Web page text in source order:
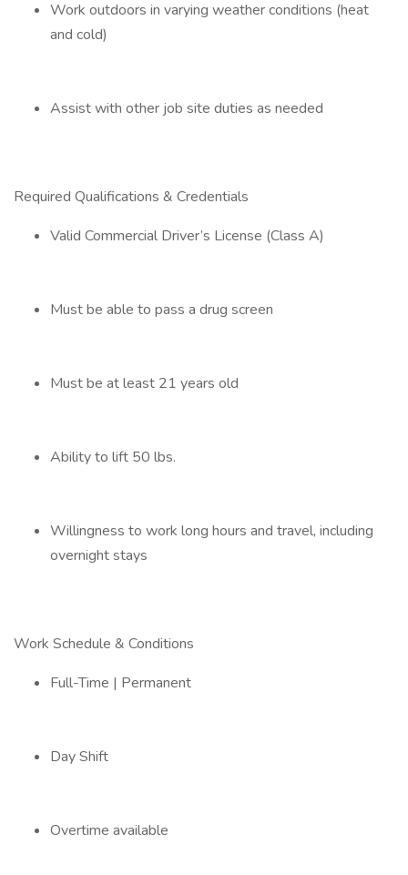
Work outdoors in varying weather conditions (heat
and cold)
Assist with other job site duties as needed
Required Qualifications & Credentials
Valid Commercial Driver’s License (Class A)
Must be able to pass a drug screen
Must be at least 21 years old
Ability to lift 50 lbs.
Willingness to work long hours and travel, including
overnight stays
Work Schedule & Conditions
Full-Time | Permanent
Day Shift
Overtime available